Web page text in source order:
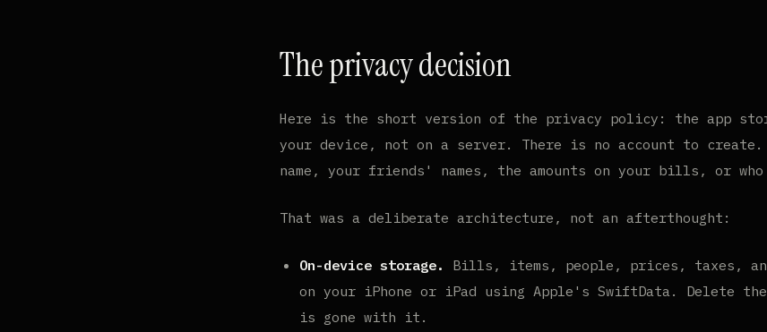
The privacy decision
Here is the short version of the privacy policy: the app
your device, not on a server. There is no account to
name, your friends' names, the amounts on your bills, or who
That was a deliberate architecture, not an afterthought:
On-device storage.
Bills, items, people, prices, taxes,
on your iPhone or iPad using Apple's SwiftData. Delete
is gone with it.